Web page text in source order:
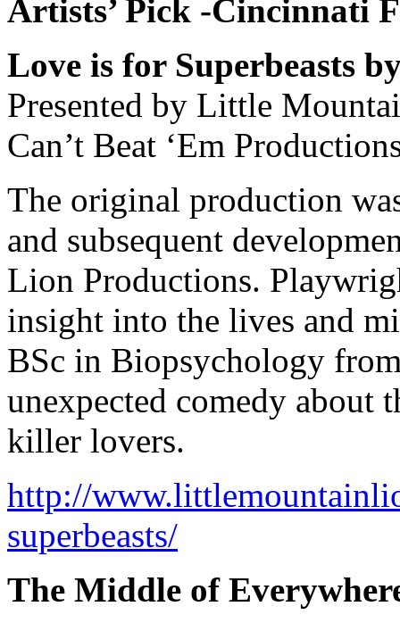
Artists’ Pick -Cincinnati
Love is for Superbeasts
Presented by Little
Can’t Beat ‘Em
The original production
and subsequent
Lion Productions.
insight into the lives and
BSc in Biopsychology
unexpected comedy about
killer lovers.
http://
superbeasts/
The Middle of